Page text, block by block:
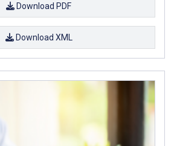
Download PDF
Download XML